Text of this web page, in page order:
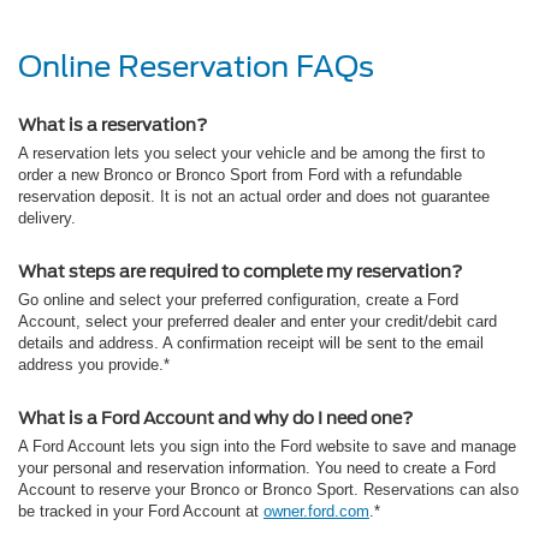
Online Reservation FAQs
What is a reservation?
A reservation lets you select your vehicle and be among the first to
order a new Bronco or Bronco Sport from Ford with a refundable
reservation deposit. It is not an actual order and does not guarantee
delivery.
What steps are required to complete my reservation?
Go online and select your preferred configuration, create a Ford
Account, select your preferred dealer and enter your credit/debit card
details and address. A confirmation receipt will be sent to the email
address you provide.*
What is a Ford Account and why do I need one?
A Ford Account lets you sign into the Ford website to save and manage
your personal and reservation information. You need to create a Ford
Account to reserve your Bronco or Bronco Sport. Reservations can also
be tracked in your Ford Account at owner.ford.com.*